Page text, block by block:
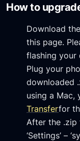
How to
Download
this page.
flashing your
Plug your
downloaded
using a Mac,
Transferfor
After the
‘Settings’ –